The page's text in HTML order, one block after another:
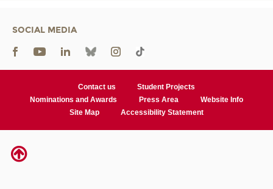
SOCIAL MEDIA
Contact us
Student Projects
Nominations and Awards
Press Area
Website Info
Site Map
Accessibility Statement